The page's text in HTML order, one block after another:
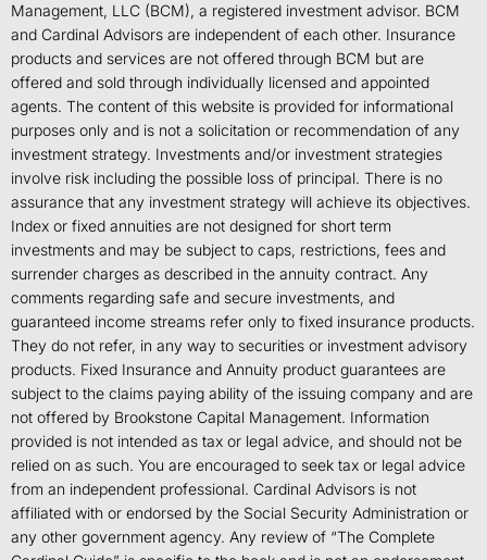
Management, LLC (BCM), a registered investment advisor. BCM
and Cardinal Advisors are independent of each other. Insurance
products and services are not offered through BCM but are
offered and sold through individually licensed and appointed
agents. The content of this website is provided for informational
purposes only and is not a solicitation or recommendation of any
investment strategy. Investments and/or investment strategies
involve risk including the possible loss of principal. There is no
assurance that any investment strategy will achieve its objectives.
Index or fixed annuities are not designed for short term
investments and may be subject to caps, restrictions, fees and
surrender charges as described in the annuity contract. Any
comments regarding safe and secure investments, and
guaranteed income streams refer only to fixed insurance products.
They do not refer, in any way to securities or investment advisory
products. Fixed Insurance and Annuity product guarantees are
subject to the claims paying ability of the issuing company and are
not offered by Brookstone Capital Management. Information
provided is not intended as tax or legal advice, and should not be
relied on as such. You are encouraged to seek tax or legal advice
from an independent professional. Cardinal Advisors is not
affiliated with or endorsed by the Social Security Administration or
any other government agency. Any review of “The Complete